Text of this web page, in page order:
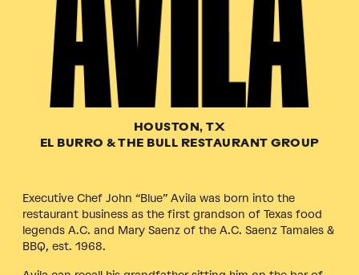
HOUSTON, TX
EL BURRO & THE BULL RESTAURANT GROUP
Executive Chef John “Blue” Avila was born into the
restaurant business as the first grandson of Texas food
legends A.C. and Mary Saenz of the A.C. Saenz Tamales &
BBQ, est. 1968.